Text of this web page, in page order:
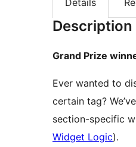
Details
Description
Grand Prize
Ever wanted to
certain tag?
section-specific
Widget Logic).